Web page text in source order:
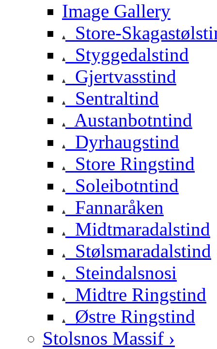
Image Gallery
Store-
Styggedalstind
Gjertvasstind
Sentraltind
Austanbotntind
Dyrhaugstind
Store Ringstind
Soleibotntind
Fannaråken
Midtmaradalstind
Stølsmaradalstind
Steindalsnosi
Midtre Ringstind
Østre Ringstind
Stolsnos Massif ›